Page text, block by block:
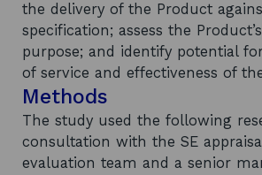
the delivery of the Product
specification; assess the
purpose; and identify potential
of service and effectiveness of
Methods
The study used the following
consultation with the SE
evaluation team and a senior